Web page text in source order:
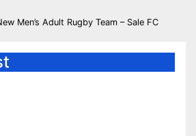
Men’s Adult Rugby Team – Sale FC